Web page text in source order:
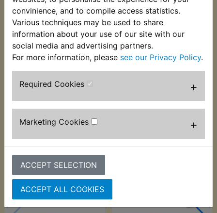
convinience, and to compile access statistics.
Various techniques may be used to share
information about your use of our site with our
social media and advertising partners.
For more information, please see our Privacy Policy.
Required Cookies +
Marketing Cookies +
ACCEPT SELECTION
ACCEPT ALL COOKIES
ended to accomodate the bar end weight. Suits:
YBR125 SPD Custom
Customers who bought this product also
purchased